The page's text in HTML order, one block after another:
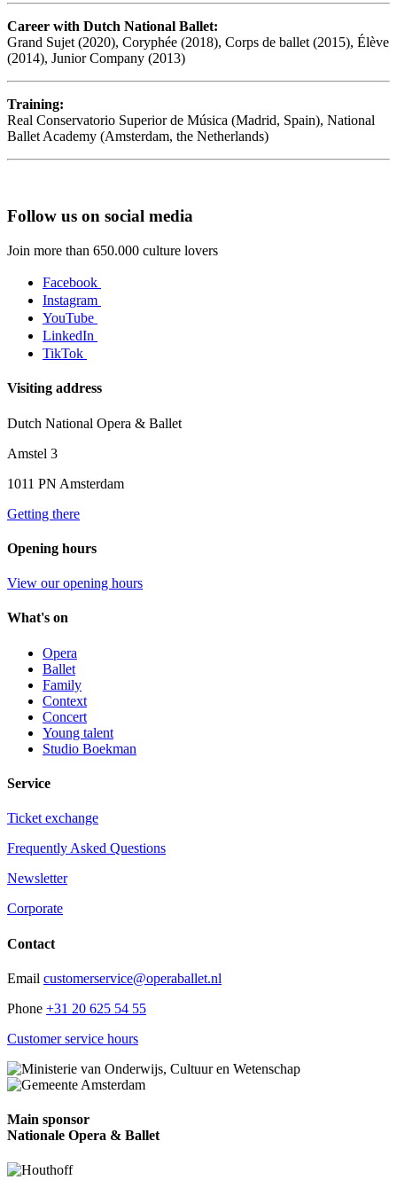
Career with Dutch National Ballet:
Grand Sujet (2020), Coryphée (2018), Corps de ballet (2015), Élève
(2014), Junior Company (2013)
Training:
Real Conservatorio Superior de Música (Madrid, Spain), National
Ballet Academy (Amsterdam, the Netherlands)
Follow us on social media
Join more than 650.000 culture lovers
Facebook
Instagram
YouTube
LinkedIn
TikTok
Visiting address
Dutch National Opera & Ballet
Amstel 3
1011 PN Amsterdam
Getting there
Opening hours
View our opening hours
What's on
Opera
Ballet
Family
Context
Concert
Young talent
Studio Boekman
Service
Ticket exchange
Frequently Asked Questions
Newsletter
Corporate
Contact
Email customerservice@operaballet.nl
Phone +31 20 625 54 55
Customer service hours
Main sponsor
Nationale Opera & Ballet